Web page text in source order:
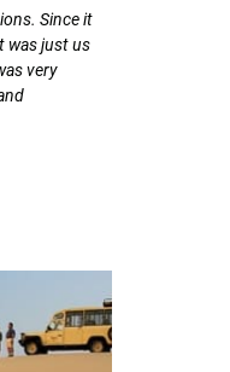
Since it
was just us
very